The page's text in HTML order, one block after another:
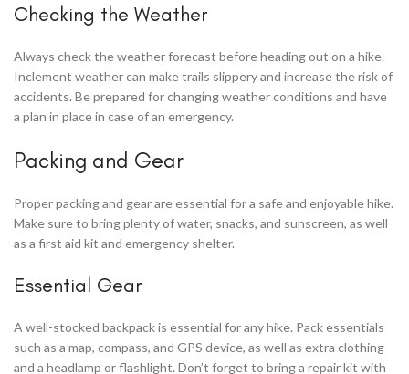
Checking the Weather
Always check the weather forecast before heading out on a hike.
Inclement weather can make trails slippery and increase the risk of
accidents. Be prepared for changing weather conditions and have
a plan in place in case of an emergency.
Packing and Gear
Proper packing and gear are essential for a safe and enjoyable hike.
Make sure to bring plenty of water, snacks, and sunscreen, as well
as a first aid kit and emergency shelter.
Essential Gear
A well-stocked backpack is essential for any hike. Pack essentials
such as a map, compass, and GPS device, as well as extra clothing
and a headlamp or flashlight. Don’t forget to bring a repair kit with